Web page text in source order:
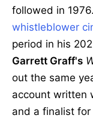
followed in
whistleblower
period in his
Garrett Graff's
out the same
account written
and a finalist for